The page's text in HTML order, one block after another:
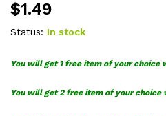
$1.49
Status: In stock
You will get 1 free item of your choice
You will get 2 free item of your